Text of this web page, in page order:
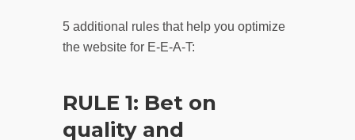
5 additional rules that help you optimize
the website for E-E-A-T:
RULE 1: Bet on
quality and